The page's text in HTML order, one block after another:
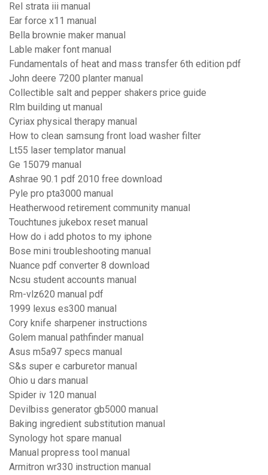
Rel strata iii manual
Ear force x11 manual
Bella brownie maker manual
Lable maker font manual
Fundamentals of heat and mass transfer 6th edition pdf
John deere 7200 planter manual
Collectible salt and pepper shakers price guide
Rlm building ut manual
Cyriax physical therapy manual
How to clean samsung front load washer filter
Lt55 laser templator manual
Ge 15079 manual
Ashrae 90.1 pdf 2010 free download
Pyle pro pta3000 manual
Heatherwood retirement community manual
Touchtunes jukebox reset manual
How do i add photos to my iphone
Bose mini troubleshooting manual
Nuance pdf converter 8 download
Ncsu student accounts manual
Rm-vlz620 manual pdf
1999 lexus es300 manual
Cory knife sharpener instructions
Golem manual pathfinder manual
Asus m5a97 specs manual
S&s super e carburetor manual
Ohio u dars manual
Spider iv 120 manual
Devilbiss generator gb5000 manual
Baking ingredient substitution manual
Synology hot spare manual
Manual propress tool manual
Armitron wr330 instruction manual